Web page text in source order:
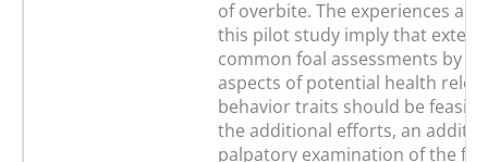
of overbite. The experiences
this pilot study imply that
common foal assessments by
aspects of potential health
behavior traits should be
the additional efforts, an
palpatory examination of the